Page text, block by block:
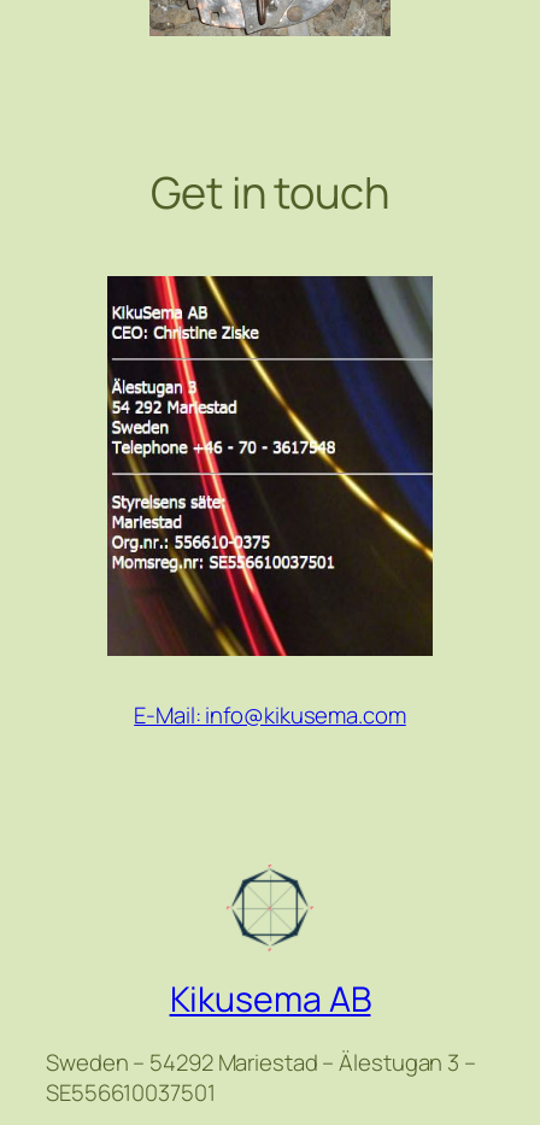
Get in touch
E-Mail: info@kikusema.com
Kikusema AB
Sweden – 54292 Mariestad – Älestugan 3 –
SE556610037501